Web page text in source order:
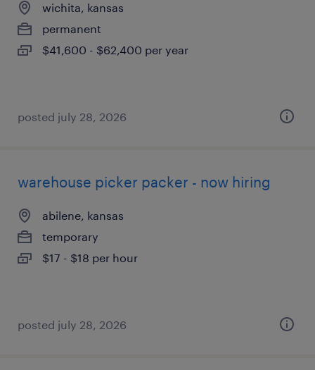
wichita, kansas
permanent
$41,600 - $62,400 per year
posted july 28, 2026
warehouse picker packer - now hiring
abilene, kansas
temporary
$17 - $18 per hour
posted july 28, 2026